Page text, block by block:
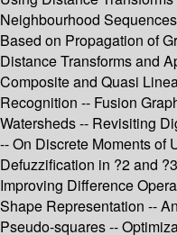
Neighbourhood
Based on Propagation of
Distance Transforms and
Composite and Quasi
Recognition -- Fusion
Watersheds -- Revisiting
-- On Discrete Moments of
Defuzzification in ?2 and
Improving Difference
Shape Representation --
Pseudo-squares --